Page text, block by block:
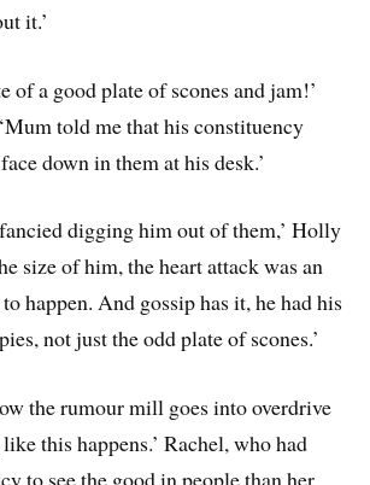
it.’
of a good plate of scones and jam!’
told me that his constituency
down in them at his desk.’
fancied digging him out of them,’ Holly
size of him, the heart attack was an
happen. And gossip has it, he had his
not just the odd plate of scones.’
the rumour mill goes into overdrive
this happens.’ Rachel, who had